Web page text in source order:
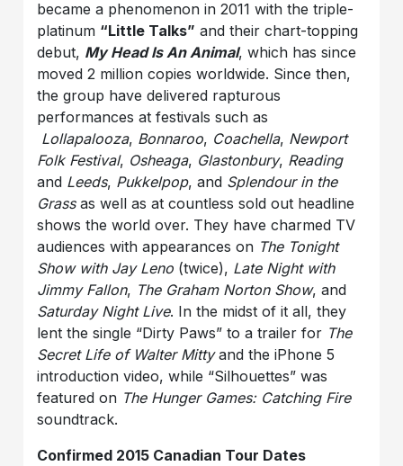
became a phenomenon in 2011 with the triple-
platinum “Little Talks” and their chart-topping
debut, My Head Is An Animal, which has since
moved 2 million copies worldwide. Since then,
the group have delivered rapturous
performances at festivals such as
Lollapalooza, Bonnaroo, Coachella, Newport
Folk Festival, Osheaga, Glastonbury, Reading
and Leeds, Pukkelpop, and Splendour in the
Grassas well as at countless sold out headline
shows the world over. They have charmed TV
audiences with appearances on The Tonight
Show with Jay Leno (twice), Late Night with
Jimmy Fallon, The Graham Norton Show, and
Saturday Night Live. In the midst of it all, they
lent the single “Dirty Paws” to a trailer for The
Secret Life of Walter Mittyand the iPhone 5
introduction video, while “Silhouettes” was
featured on The Hunger Games: Catching Fire
soundtrack.
Confirmed 2015 Canadian Tour Dates